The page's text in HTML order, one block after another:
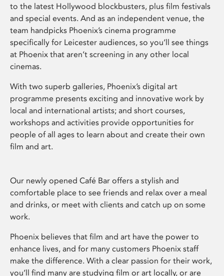
to the latest Hollywood blockbusters, plus film festivals
and special events. And as an independent venue, the
team handpicks Phoenix’s cinema programme
specifically for Leicester audiences, so you’ll see things
at Phoenix that aren’t screening in any other local
cinemas.
With two superb galleries, Phoenix’s digital art
programme presents exciting and innovative work by
local and international artists; and short courses,
workshops and activities provide opportunities for
people of all ages to learn about and create their own
film and art.
Our newly opened Café Bar offers a stylish and
comfortable place to see friends and relax over a meal
and drinks, or meet with clients and catch up on some
work.
Phoenix believes that film and art have the power to
enhance lives, and for many customers Phoenix staff
make the difference. With a clear passion for their work,
you’ll find many are studying film or art locally, or are